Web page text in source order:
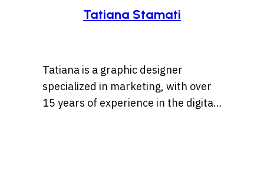
Tatiana Stamati
Tatiana is a graphic designer
specialized in marketing, with over
15 years of experience in the digital